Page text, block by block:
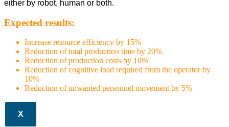
either by robot, human or both.
Expected results:
Increase resource efficiency by 15%
Reduction of total production time by 20%
Reduction of production costs by 10%
Reduction of cognitive load required from the operator by
10%
Reduction of unwanted personnel movement by 5%
X